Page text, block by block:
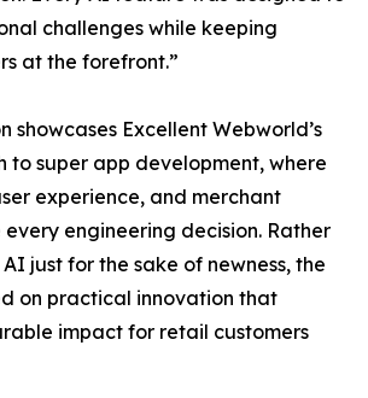
challenges while keeping
at the forefront.”
showcases Excellent Webworld’s
to super app development, where
experience, and merchant
engineering decision. Rather
just for the sake of newness, the
on practical innovation that
impact for retail customers